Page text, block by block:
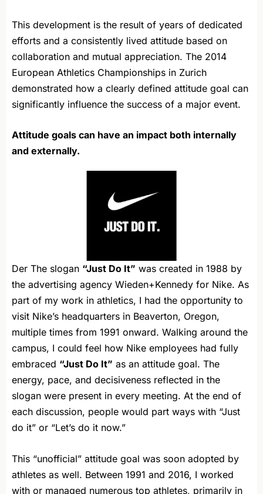
This development is the result of years of dedicated
efforts and a consistently lived attitude based on
collaboration and mutual appreciation. The 2014
European Athletics Championships in Zurich
demonstrated how a clearly defined attitude goal can
significantly influence the success of a major event.
Attitude goals can have an impact both internally
and externally.
Der The slogan “Just Do It” was created in 1988 by
the advertising agency Wieden+Kennedy for Nike. As
part of my work in athletics, I had the opportunity to
visit Nike’s headquarters in Beaverton, Oregon,
multiple times from 1991 onward. Walking around the
campus, I could feel how Nike employees had fully
embraced “Just Do It” as an attitude goal. The
energy, pace, and decisiveness reflected in the
slogan were present in every meeting. At the end of
each discussion, people would part ways with “Just
do it” or “Let’s do it now.”
This “unofficial” attitude goal was soon adopted by
athletes as well. Between 1991 and 2016, I worked
with or managed numerous top athletes, primarily in